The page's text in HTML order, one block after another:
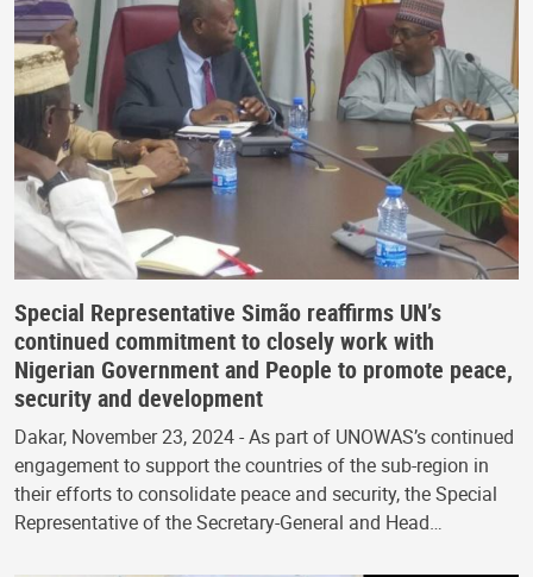
Special Representative Simão reaffirms UN’s
continued commitment to closely work with
Nigerian Government and People to promote peace,
security and development
Dakar, November 23, 2024 - As part of UNOWAS’s continued
engagement to support the countries of the sub-region in
their efforts to consolidate peace and security, the Special
Representative of the Secretary-General and Head…